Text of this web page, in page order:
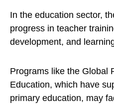
In the education sector,
progress in teacher
development, and
Programs like the Global
Education, which have
primary education, may